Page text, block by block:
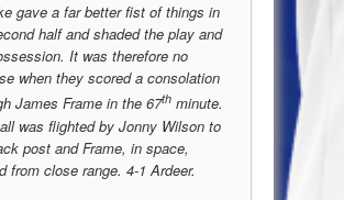
gave a far better fist of things in
half and shaded the play and
It was therefore no
when they scored a consolation
James Frame in the 67th minute.
was flighted by Jonny Wilson to
post and Frame, in space,
from close range. 4-1 Ardeer.